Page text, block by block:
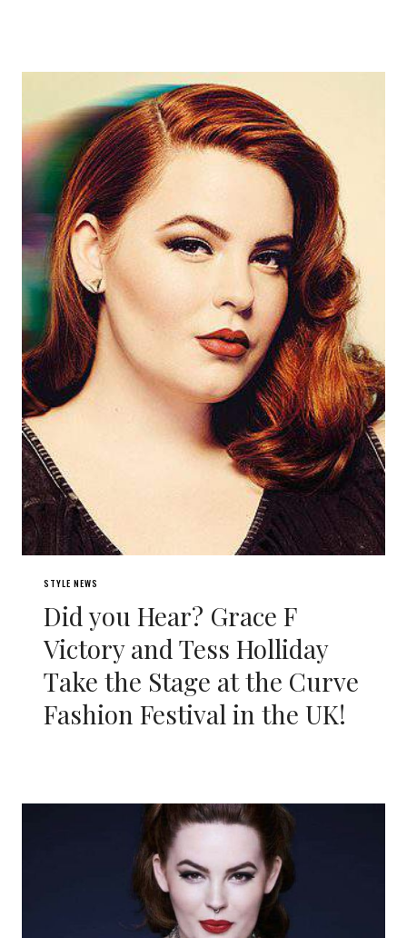
STYLE NEWS
Did you Hear? Grace F
Victory and Tess Holliday
Take the Stage at the Curve
Fashion Festival in the UK!